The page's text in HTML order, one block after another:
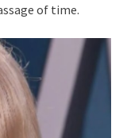
of time.